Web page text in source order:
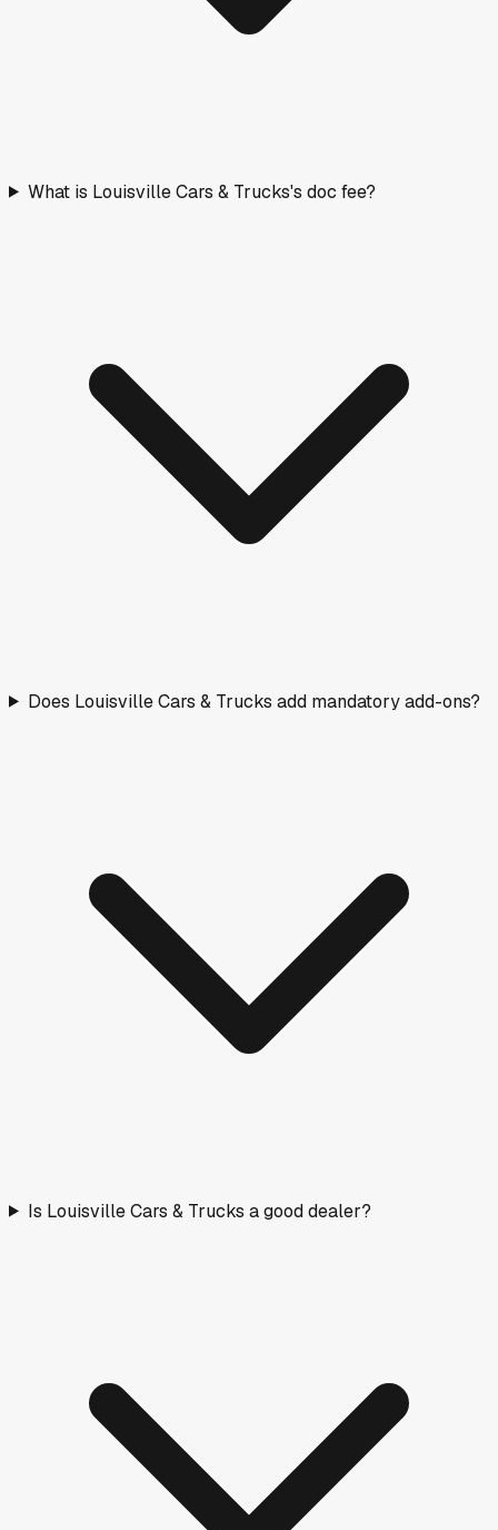
What is Louisville Cars & Trucks's doc fee?
Does Louisville Cars & Trucks add mandatory add-ons?
Is Louisville Cars & Trucks a good dealer?